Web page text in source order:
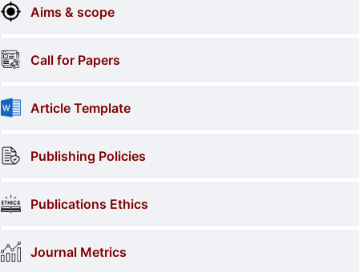
Aims & scope
Call for Papers
Article Template
Publishing Policies
Publications Ethics
Journal Metrics